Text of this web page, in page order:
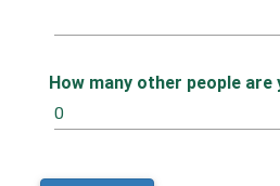
How many other people are